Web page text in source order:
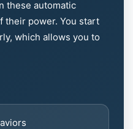
these automatic
their power. You start
which allows you to